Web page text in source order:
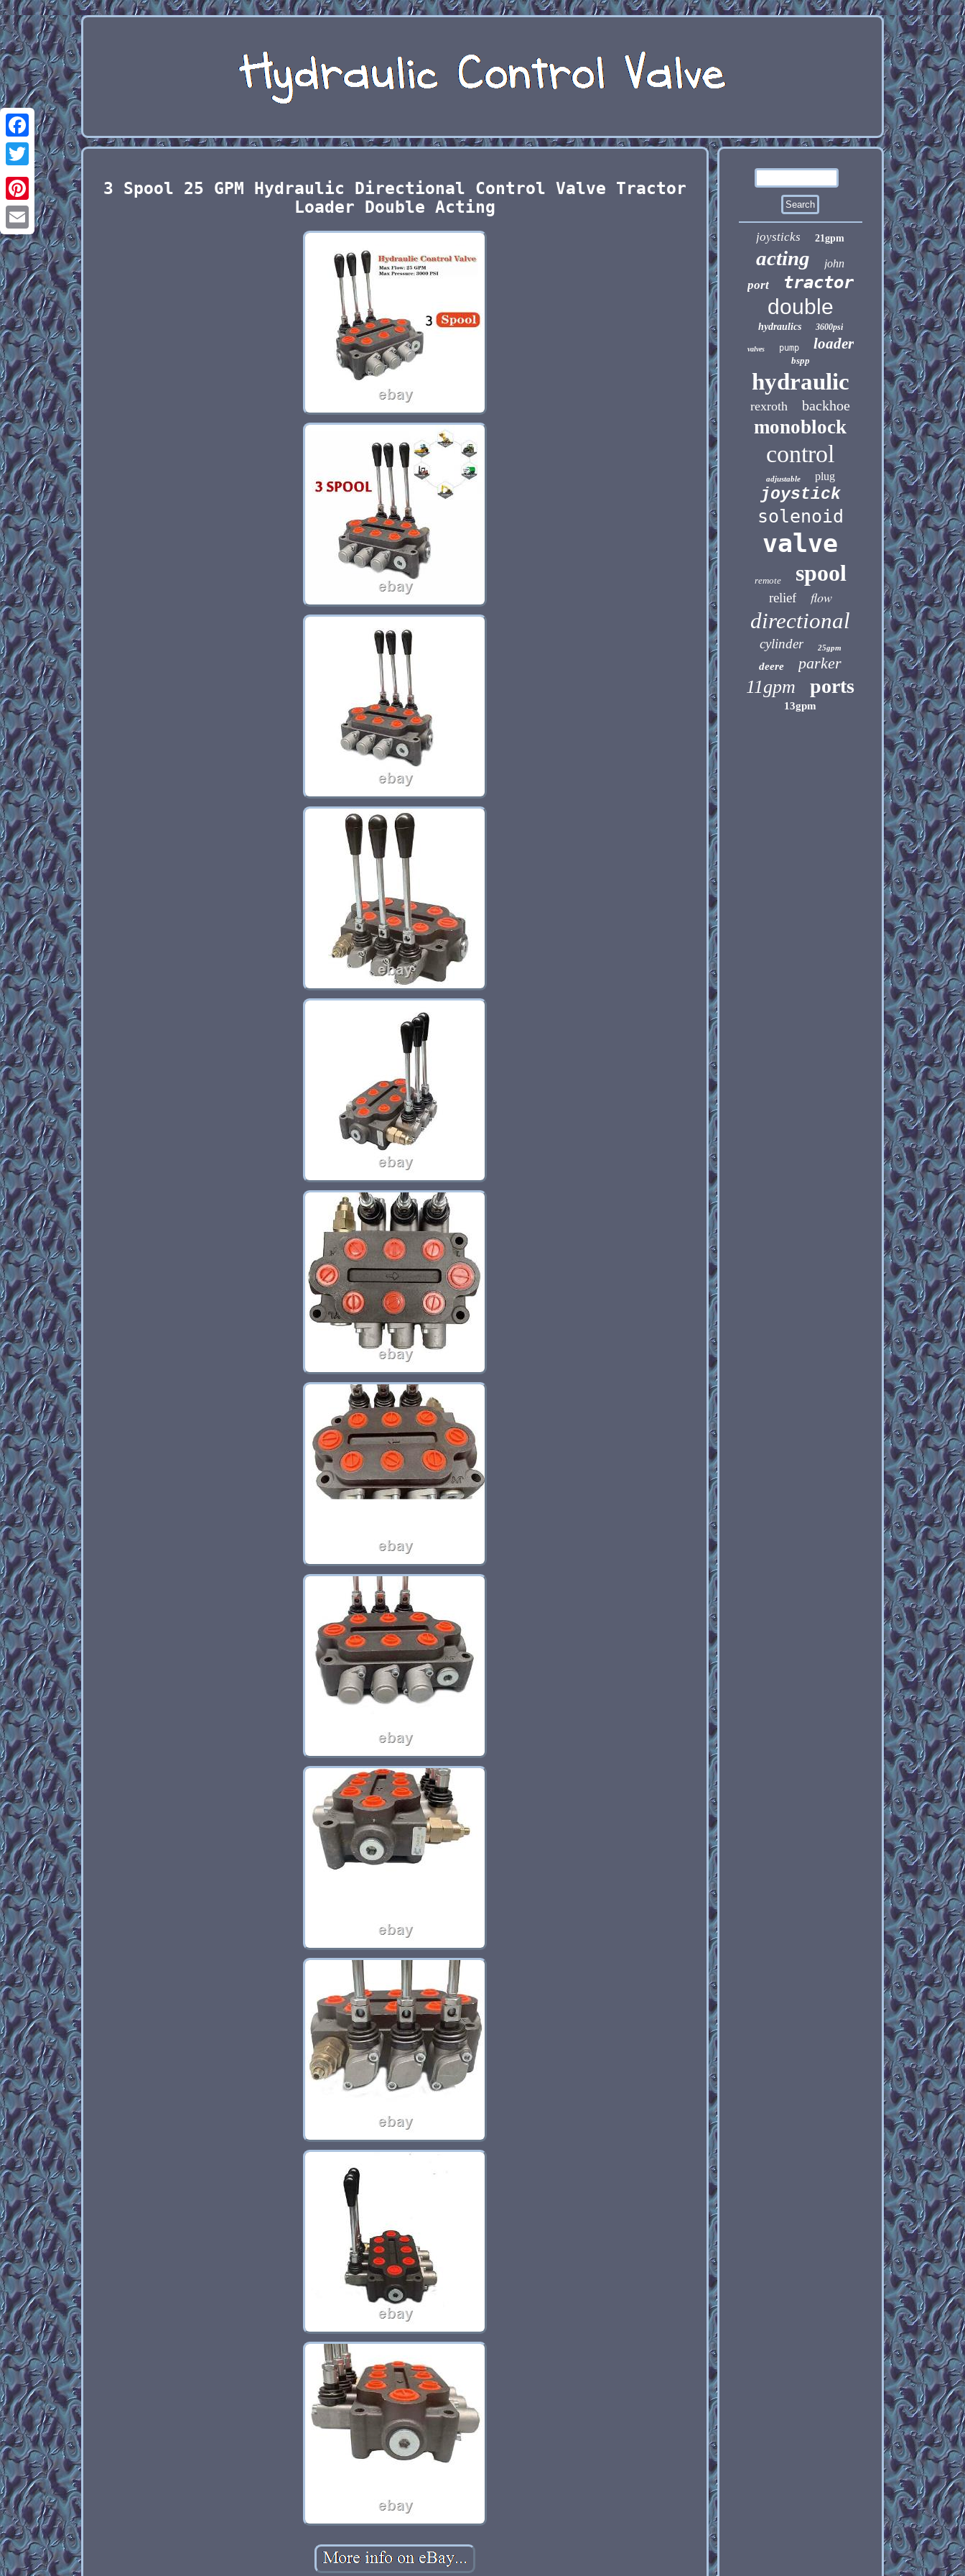
Facebook
Twitter
Pinterest
Email
3 Spool 25 GPM Hydraulic Directional Control Valve Tractor
Loader Double Acting
joysticks 21gpm
acting john
port tractor
double
hydraulics 3600psi
valves pump loader
bspp
hydraulic
rexroth backhoe
monoblock
control
adjustable plug
joystick
solenoid
valve
remote spool
relief flow
directional
cylinder 25gpm
deere parker
11gpm ports
13gpm